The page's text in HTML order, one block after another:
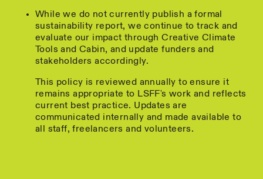
While we do not currently publish a formal
sustainability report, we continue to track and
evaluate our impact through Creative Climate
Tools and Cabin, and update funders and
stakeholders accordingly.
This policy is reviewed annually to ensure it
remains appropriate to LSFF's work and reflects
current best practice. Updates are
communicated internally and made available to
all staff, freelancers and volunteers.